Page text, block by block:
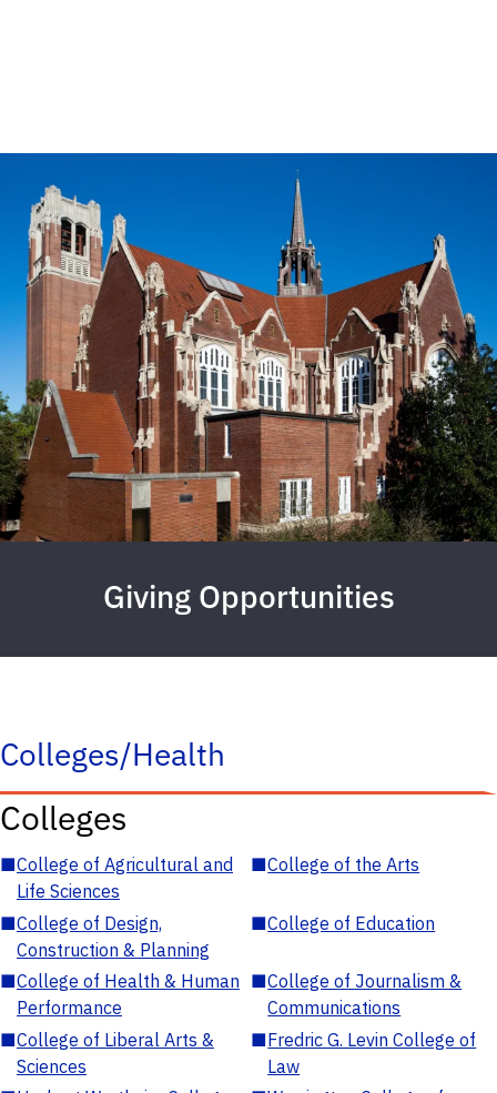
Giving Opportunities
Colleges/Health
Colleges
■College of Agricultural and
Life Sciences
■College of the Arts
■College of Design,
Construction & Planning
■College of Education
■College of Health & Human
Performance
■College of Journalism &
Communications
■College of Liberal Arts &
Sciences
■Fredric G. Levin College of
Law